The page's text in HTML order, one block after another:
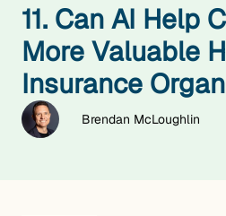
11. Can AI Help
More Valuable
Insurance
Brendan McLoughlin